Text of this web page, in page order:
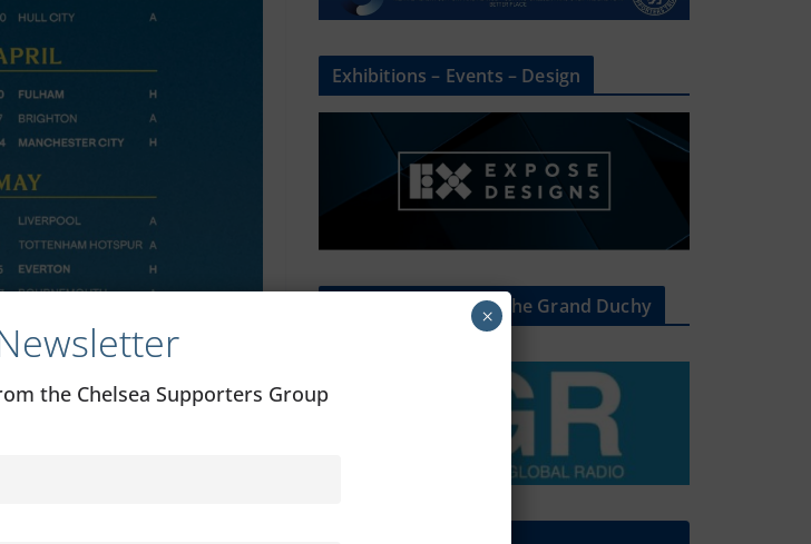
Exhibitions – Events – Design
The Radio Heart Of The Grand Duchy
the Chelsea Supporters Group
×